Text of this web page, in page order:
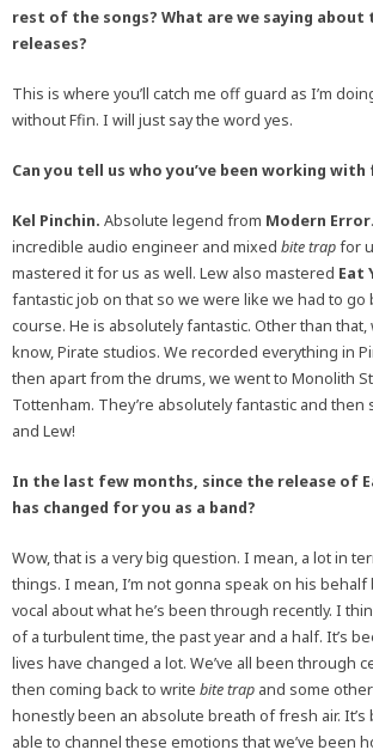
rest of the songs? What are we saying about
releases?
This is where you’ll catch me off guard as I’m
without Ffin. I will just say the word yes.
Can you tell us who you’ve been working
Kel Pinchin. Absolute legend from Modern Error
incredible audio engineer and mixed bite trapfor
mastered it for us as well. Lew also mastered Eat
fantastic job on that so we were like we had to go
course. He is absolutely fantastic. Other than
know, Pirate studios. We recorded everything in
then apart from the drums, we went to Monolith
Tottenham. They’re absolutely fantastic and then
and Lew!
In the last few months, since the release of
has changed for you as a band?
Wow, that is a very big question. I mean, a lot in
things. I mean, I’m not gonna speak on his behalf
vocal about what he’s been through recently. I
of a turbulent time, the past year and a half. It’s
lives have changed a lot. We’ve all been through
then coming back to write bite trap and some
honestly been an absolute breath of fresh air. It’s
able to channel these emotions that we’ve been